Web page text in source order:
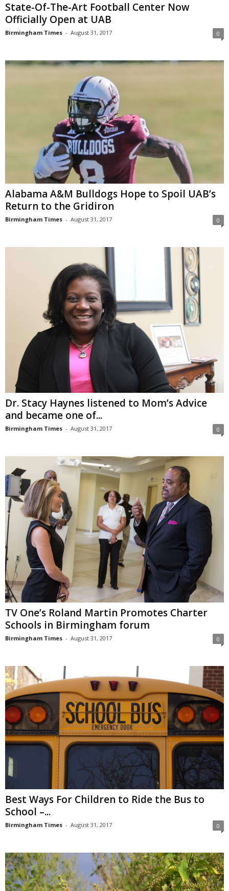
State-Of-The-Art Football Center Now
Officially Open at UAB
Birmingham Times - August 31, 2017 0
Alabama A&M Bulldogs Hope to Spoil UAB’s
Return to the Gridiron
Birmingham Times - August 31, 2017 0
Dr. Stacy Haynes listened to Mom’s Advice
and became one of...
Birmingham Times - August 31, 2017 0
TV One’s Roland Martin Promotes Charter
Schools in Birmingham forum
Birmingham Times - August 31, 2017 0
Best Ways For Children to Ride the Bus to
School –...
Birmingham Times - August 31, 2017 0